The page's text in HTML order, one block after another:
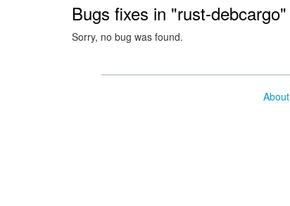
Bugs fixes in "rust-debcargo"
Sorry, no bug was found.
About